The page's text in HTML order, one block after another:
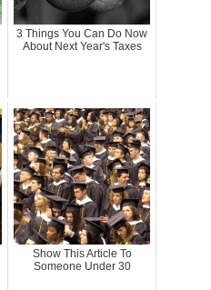
3 Things You Can Do Now
About Next Year's Taxes
Show This Article To
Someone Under 30